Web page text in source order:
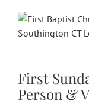
content
First
Person &